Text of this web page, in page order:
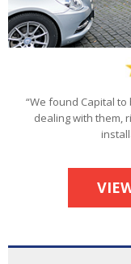
“We found Capital
dealing with them,